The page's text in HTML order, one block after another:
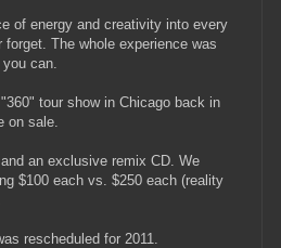
of energy and creativity into every
The whole experience was
can.
tour show in Chicago back in
on sale.
an exclusive remix CD. We
$100 each vs. $250 each (reality
rescheduled for 2011.